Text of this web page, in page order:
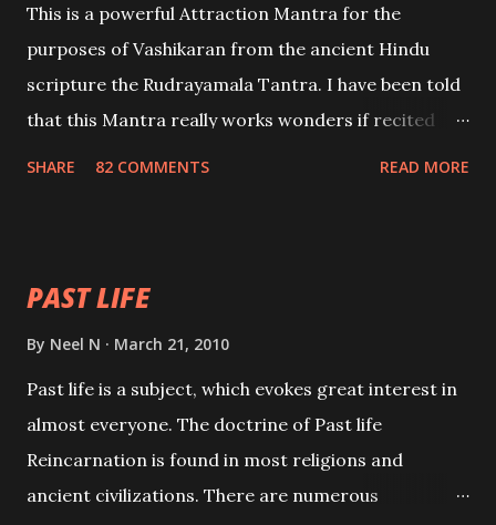
This is a powerful Attraction Mantra for the
purposes of Vashikaran from the ancient Hindu
scripture the Rudrayamala Tantra. I have been told
that this Mantra really works wonders if recited
SHARE 82 COMMENTS READ MORE
PAST LIFE
By Neel N March 21, 2010
Past life is a subject, which evokes great interest in
almost everyone. The doctrine of Past life
Reincarnation is found in most religions and
ancient civilizations. There are numerous